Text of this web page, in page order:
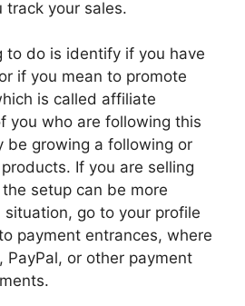
track your sales.
to do is identify if you have
if you mean to promote
is called affiliate
you who are following this
be growing a following or
If you are selling
setup can be more
situation, go to your profile
payment entrances, where
PayPal, or other payment